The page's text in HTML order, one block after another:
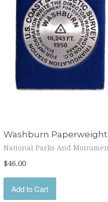
Washburn Paperweight
National Parks And
$46.00
Add to Cart